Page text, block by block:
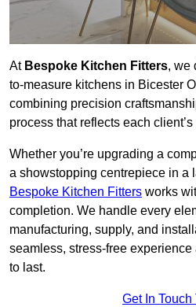
At Bespoke Kitchen Fitters, we
to-measure kitchens in Bicester
combining precision
process that reflects each
Whether you’re upgrading a
a showstopping centrepiece in a
Bespoke Kitchen Fitters works
completion. We handle every
manufacturing, supply, and
seamless, stress-free experience
to last.
Get In Touch